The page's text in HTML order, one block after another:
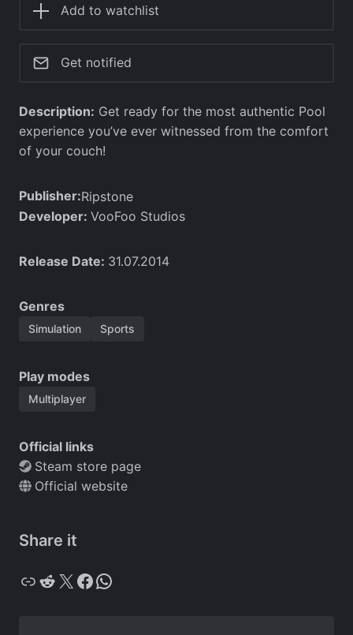
Add to watchlist
Get notified
Description: Get ready for the most authentic Pool
experience you’ve ever witnessed from the comfort
of your couch!
Publisher:Ripstone
Developer: VooFoo Studios
Release Date: 31.07.2014
Genres
Simulation Sports
Play modes
Multiplayer
Official links
Steam store page
Official website
Share it
Copy Reddit X Facebook WhatsApp